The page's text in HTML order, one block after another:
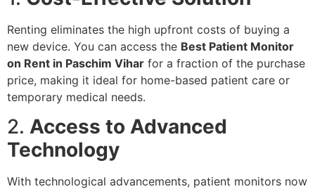
Renting eliminates the high upfront costs of buying a
new device. You can access the Best Patient Monitor
on Rent in Paschim Vihar for a fraction of the purchase
price, making it ideal for home-based patient care or
temporary medical needs.
2. Access to Advanced
Technology
With technological advancements, patient monitors now